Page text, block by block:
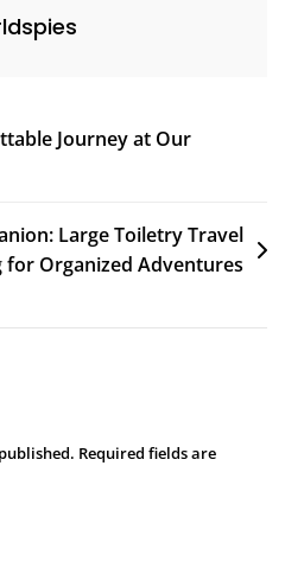
Journey at Our
Large Toiletry Travel
for Organized Adventures
Required fields are